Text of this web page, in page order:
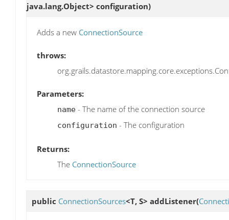
java.lang.Object> configuration)
Adds a new ConnectionSource
throws:
Parameters:
name - The name of the connection source
configuration - The configuration
Returns:
The ConnectionSource
public ConnectionSources<T, S> addListener(